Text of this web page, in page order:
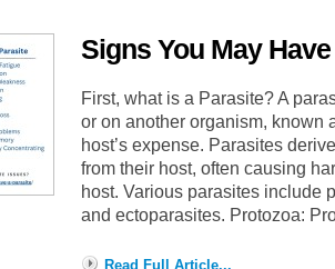
Signs You May
First, what is a Parasite? A
or on another organism, known
host’s expense. Parasites
from their host, often causing
host. Various parasites include
and ectoparasites. Protozoa:
Read Full Article...